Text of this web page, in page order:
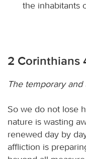
the inhabitants
2 Corinthians
The temporary
So we do not lose
nature is wasting
renewed day by
affliction is